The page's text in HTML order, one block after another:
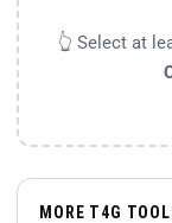
👆 Select at
MORE T4G